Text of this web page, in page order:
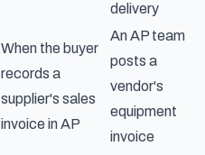
delivery
When the buyer
records a
supplier's sales
invoice in AP
An AP team
posts a
vendor's
equipment
invoice